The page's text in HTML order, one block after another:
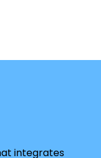
integrates